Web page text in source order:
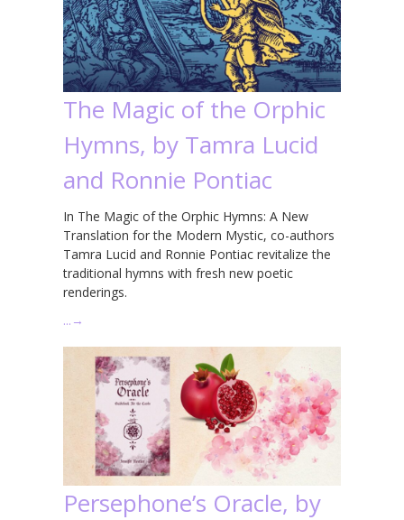
The Magic of the Orphic
Hymns, by Tamra Lucid
and Ronnie Pontiac
In The Magic of the Orphic Hymns: A New
Translation for the Modern Mystic, co-authors
Tamra Lucid and Ronnie Pontiac revitalize the
traditional hymns with fresh new poetic
renderings.
… →
Persephone’s Oracle, by